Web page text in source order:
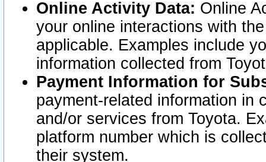
Online Activity Data: Online
your online interactions with
applicable. Examples include
information collected from
Payment Information for
payment-related information in
and/or services from Toyota.
platform number which is
their system.